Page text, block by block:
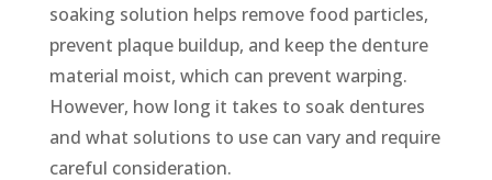
soaking solution helps remove food particles,
prevent plaque buildup, and keep the denture
material moist, which can prevent warping.
However, how long it takes to soak dentures
and what solutions to use can vary and require
careful consideration.